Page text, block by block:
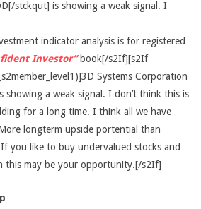
stckqut] is showing a weak signal. I
indicator analysis is for registered
Investor”book[/s2If][s2If
Systems Corporation
a weak signal. I don’t think this is
for a long time. I think all we have
longterm upside portential than
you like to buy undervalued stocks and
this may be your opportunity.[/s2If]